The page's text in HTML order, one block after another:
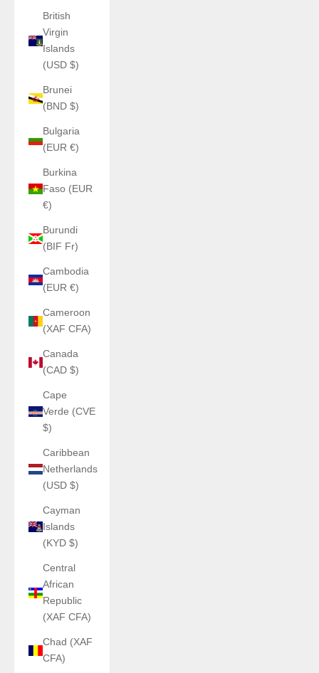
British
Virgin
Islands
(USD $)
Brunei
(BND $)
Bulgaria
(EUR €)
Burkina
Faso (EUR
€)
Burundi
(BIF Fr)
Cambodia
(EUR €)
Cameroon
(XAF CFA)
Canada
(CAD $)
Cape
Verde (CVE
$)
Caribbean
Netherlands
(USD $)
Cayman
Islands
(KYD $)
Central
African
Republic
(XAF CFA)
Chad (XAF
CFA)